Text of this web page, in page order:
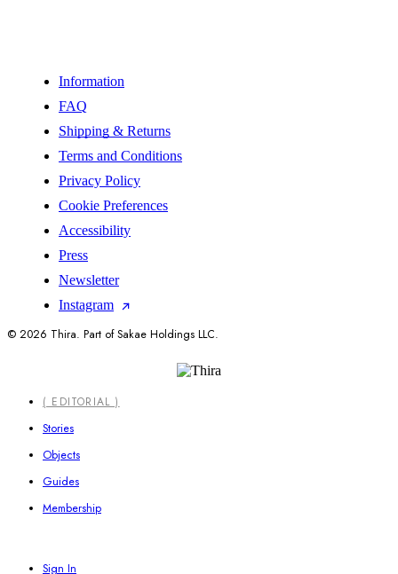
Information
FAQ
Shipping & Returns
Terms and Conditions
Privacy Policy
Cookie Preferences
Accessibility
Press
Newsletter
Instagram
© 2026 Thira. Part of Sakae Holdings LLC.
Close
Menu
( EDITORIAL )
Stories
Objects
Guides
Membership
Sign In